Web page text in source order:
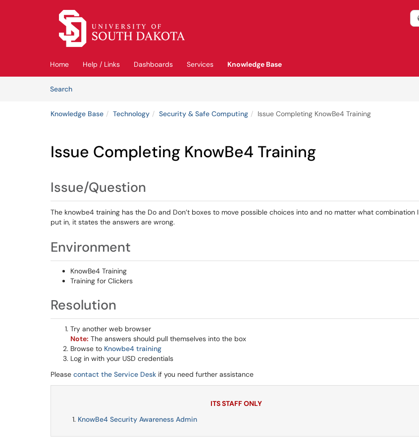
Skip to main content
Home Help / Links Dashboards Services
Knowledge Base
SearchArticles
Knowledge Base Technology Security & Safe Computing Issue Completing KnowBe4 Training
Issue Completing KnowBe4 Training
Issue/Question
The knowbe4 training has the Do and Don’t boxes to move possible choices into and no matter what combination I
put in, it states the answers are wrong.
Environment
KnowBe4 Training
Training for Clickers
Resolution
Try another web browser
Note: The answers should pull themselves into the box
Browse to Knowbe4 training
Log in with your USD credentials
Please contact the Service Desk if you need further assistance
ITS STAFF ONLY
KnowBe4 Security Awareness Admin